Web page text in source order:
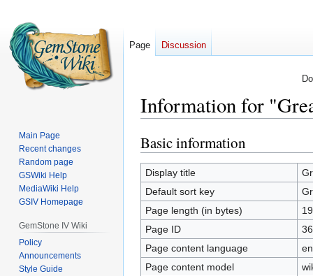
Information for
Jump
to
navigation
Jump
to
search
Basic information
Display title
Default sort key
Page length (in bytes)
Page ID
Page content language
Page content model
Page Discussion
Main Page
Recent changes
Random page
GSWiki Help
MediaWiki Help
GSIV Homepage
GemStone IV Wiki
Policy
Announcements
Style Guide